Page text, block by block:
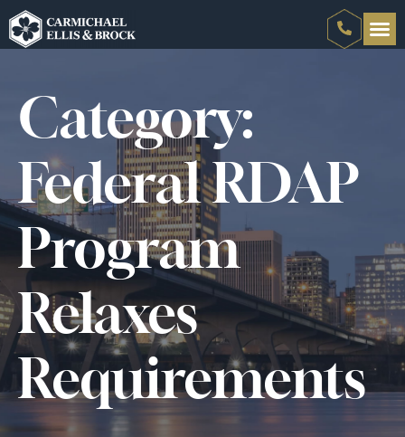
Category:
Federal RDAP
Program
Relaxes
Requirements